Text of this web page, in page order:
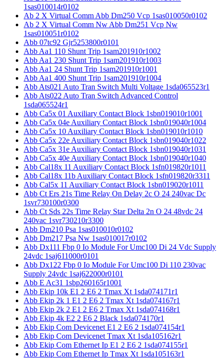
1sas010014r0102
Ab 2 X Virtual Comm Abb Dm250 Vcp 1sas010050r0102
Ab 2 X Virtual Comm Nw Abb Dm251 Vcp Nw
1sas010051r0102
Abb 07tc92 Gjr5253800r0101
Abb Aa1 110 Shunt Trip 1sam201910r1002
Abb Aa1 230 Shunt Trip 1sam201910r1003
Abb Aa1 24 Shunt Trip 1sam201910r1001
Abb Aa1 400 Shunt Trip 1sam201910r1004
Abb Ats021 Auto Tran Switch Multi Voltage 1sda065523r1
Abb Ats022 Auto Tran Switch Advanced Control
1sda065524r1
Abb Ca5x 01 Auxiliary Contact Block 1sbn019010r1001
Abb Ca5x 04e Auxiliary Contact Block 1sbn019040r1004
Abb Ca5x 10 Auxiliary Contact Block 1sbn019010r1010
Abb Ca5x 22e Auxiliary Contact Block 1sbn019040r1022
Abb Ca5x 31e Auxiliary Contact Block 1sbn019040r1031
Abb Ca5x 40e Auxiliary Contact Block 1sbn019040r1040
Abb Cal18x 11 Auxiliary Contact Block 1sfn019820r1011
Abb Cal18x 11b Auxiliary Contact Block 1sfn019820r3311
Abb Cal5x 11 Auxiliary Contact Block 1sbn019020r1011
Abb Ct Ers 21s Time Relay On Delay 2c O 24 240vac Dc
1svr730100r0300
Abb Ct Sds 22s Time Relay Star Delta 2n O 24 48vdc 24
240vac 1svr730210r3300
Abb Dm210 Psa 1sas010010r0102
Abb Dm217 Psa Nw 1sas010017r0102
Abb Dx111 Fbp 0 Io Module For Umc100 Di 24 Vdc Supply
24vdc 1saj611000r0101
Abb Dx122 Fbp 0 Io Module For Umc100 Di 110 230vac
Supply 24vdc 1saj622000r0101
Abb E Ac31 1sbp260165r1001
Abb Ekip 10k E1 2 E6 2 Tmax Xt 1sda074171r1
Abb Ekip 2k 1 E1 2 E6 2 Tmax Xt 1sda074167r1
Abb Ekip 2k 2 E1 2 E6 2 Tmax Xt 1sda074168r1
Abb Ekip 4k E2 2 E6 2 Black 1sda074170r1
Abb Ekip Com Devicenet E1 2 E6 2 1sda074154r1
Abb Ekip Com Devicenet Tmax Xt 1sda105162r1
Abb Ekip Com Ethernet Ip E1 2 E6 2 1sda074155r1
Abb Ekip Com Ethernet Ip Tmax Xt 1sda105163r1